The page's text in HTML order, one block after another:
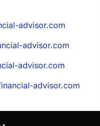
advisor.com
advisor.com
advisor.com
advisor.com